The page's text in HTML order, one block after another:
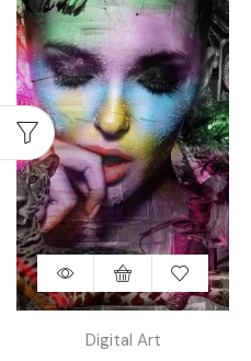
Digital Art